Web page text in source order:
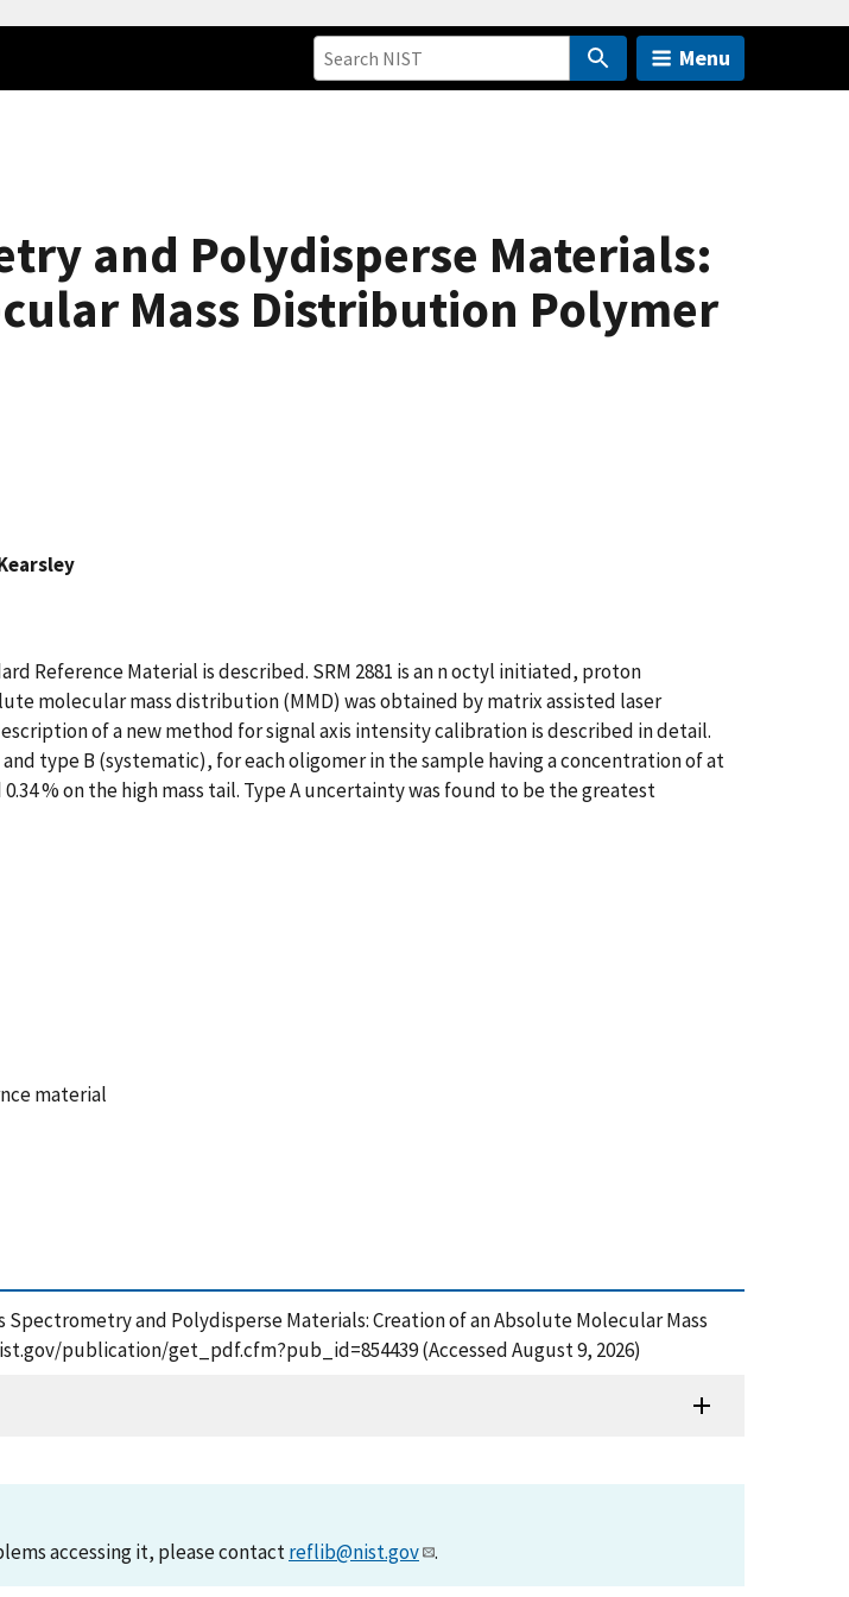
Menu
and Polydisperse Materials:
Mass Distribution Polymer
Reference Material is described. SRM 2881 is an n octyl initiated, proton
molecular mass distribution (MMD) was obtained by matrix assisted laser
of a new method for signal axis intensity calibration is described in detail.
type B (systematic), for each oligomer in the sample having a concentration of at
% on the high mass tail. Type A uncertainty was found to be the greatest
material
Spectrometry and Polydisperse Materials: Creation of an Absolute Molecular Mass
publication/get_pdf.cfm?pub_id=854439 (Accessed August 9, 2026)
accessing it, please contactreflib@nist.gov .